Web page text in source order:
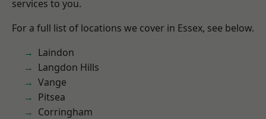
services to you.
For a full list of locations we cover in Essex, see below.
Laindon
Langdon Hills
Vange
Pitsea
Corringham